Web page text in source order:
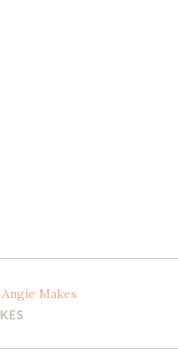
Angie Makes